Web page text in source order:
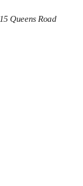
15 Queens Road